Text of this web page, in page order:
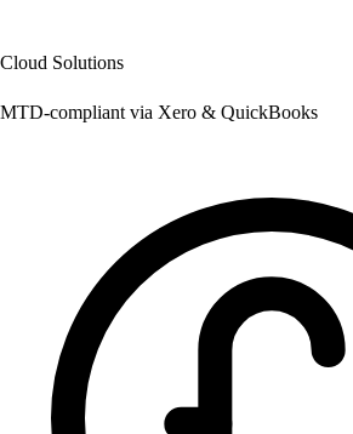
Cloud Solutions
MTD-compliant via Xero & QuickBooks